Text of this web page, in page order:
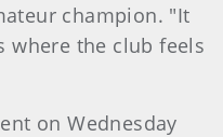
champion. "It
where the club feels
on Wednesday